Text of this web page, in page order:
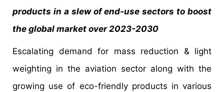
products in a slew of end-use sectors to boost
the global market over 2023-2030
Escalating demand for mass reduction & light
weighting in the aviation sector along with the
growing use of eco-friendly products in various